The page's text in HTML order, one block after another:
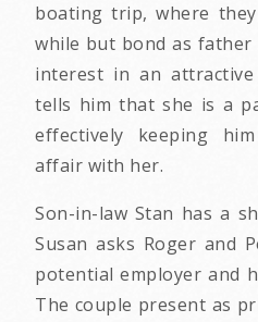
boating trip, where
while but bond as father
interest in an
tells him that she is a
effectively keeping
affair with her.
Son-in-law Stan has a
Susan asks Roger and
potential employer and
The couple present as